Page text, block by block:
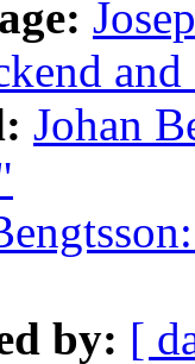
Johan
by: [